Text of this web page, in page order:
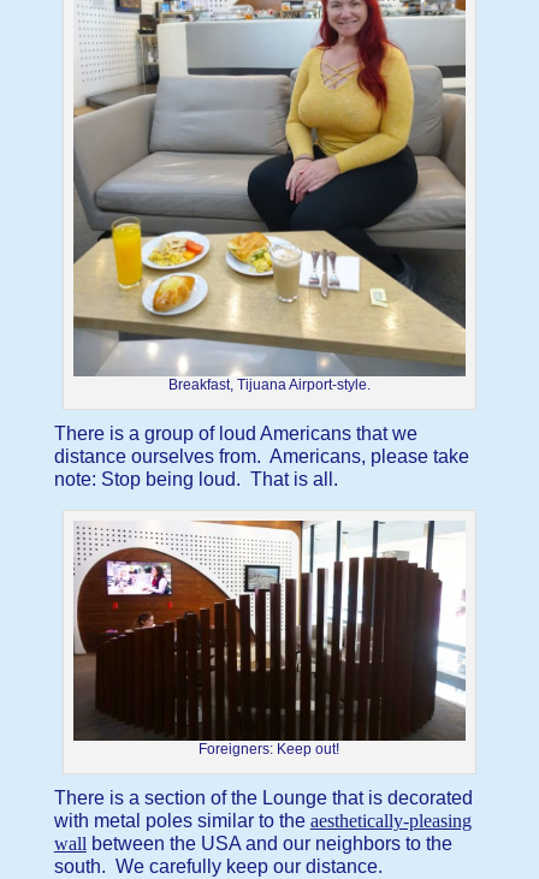
Breakfast, Tijuana Airport-style.
There is a group of loud Americans that we
distance ourselves from. Americans, please take
note: Stop being loud. That is all.
Foreigners: Keep out!
There is a section of the Lounge that is decorated
with metal poles similar to the aesthetically-pleasing
wall between the USA and our neighbors to the
south. We carefully keep our distance.